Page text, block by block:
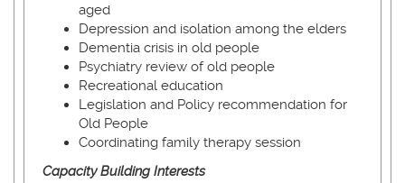
aged
Depression and isolation among the elders
Dementia crisis in old people
Psychiatry review of old people
Recreational education
Legislation and Policy recommendation for
Old People
Coordinating family therapy session
Capacity Building Interests